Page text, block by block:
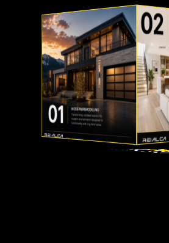
Our Projects